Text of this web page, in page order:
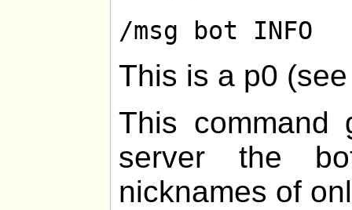
/msg bot INFO
This is a p0
This
server the
nicknames of